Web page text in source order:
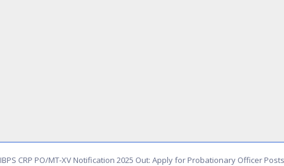
IBPS CRP PO/MT-XV Notification 2025 Out: Apply for Probationary Officer